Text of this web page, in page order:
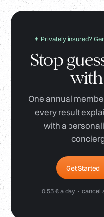
✦ Privately insured?
Stop
One annual
every result
with a
Get Started
0.55 € a day · cancel